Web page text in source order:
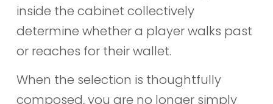
inside the cabinet collectively
determine whether a player walks past
or reaches for their wallet.
When the selection is thoughtfully
composed, you are no longer simply